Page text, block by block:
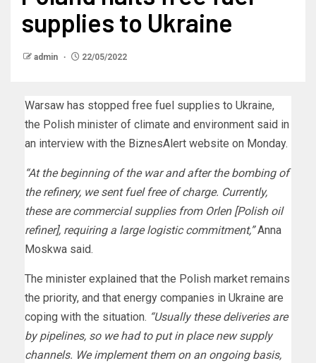
supplies to Ukraine
admin 22/05/2022
Warsaw has stopped free fuel supplies to Ukraine,
the Polish minister of climate and environment said in
an interview with the BiznesAlert website on Monday.
“At the beginning of the war and after the bombing of
the refinery, we sent fuel free of charge. Currently,
these are commercial supplies from Orlen [Polish oil
refiner], requiring a large logistic commitment,”Anna
Moskwa said.
The minister explained that the Polish market remains
the priority, and that energy companies in Ukraine are
coping with the situation. “Usually these deliveries are
by pipelines, so we had to put in place new supply
channels. We implement them on an ongoing basis,